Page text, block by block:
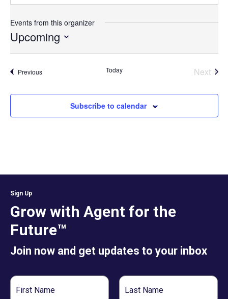
Events from this organizer
Upcoming
PreviousEvents Today
Next
Subscribe to calendar
Sign Up
Grow with Agent for the
Future™
Join now and get updates to your inbox
First
Name
Last
Name